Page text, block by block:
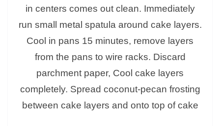
in centers comes out clean. Immediately
run small metal spatula around cake layers.
Cool in pans 15 minutes, remove layers
from the pans to wire racks. Discard
parchment paper, Cool cake layers
completely. Spread coconut-pecan frosting
between cake layers and onto top of cake